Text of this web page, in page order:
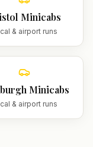
Minicabs
& airport runs
Minicabs
& airport runs